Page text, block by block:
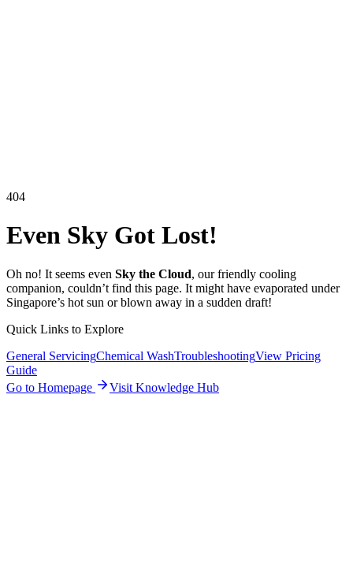
404
Even Sky Got Lost!
Oh no! It seems even Sky the Cloud, our friendly cooling
companion, couldn’t find this page. It might have evaporated under
Singapore’s hot sun or blown away in a sudden draft!
Quick Links to Explore
General ServicingChemical WashTroubleshootingView Pricing
Guide
Go to Homepage
Visit Knowledge Hub